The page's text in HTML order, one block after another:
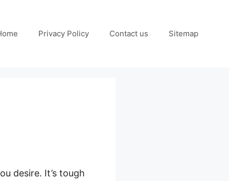
Privacy Policy Contact us Sitemap
desire. It’s tough